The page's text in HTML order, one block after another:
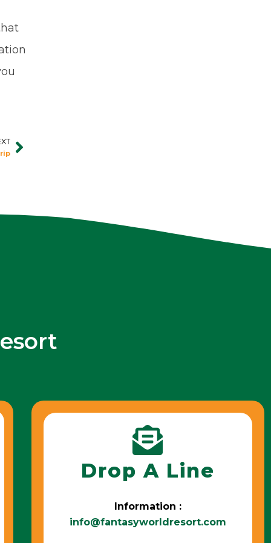
Next
Drop A Line
Information :
info@fantasyworldresort.com